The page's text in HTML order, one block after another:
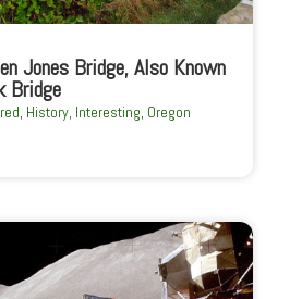
Jones Bridge, Also Known
Bridge
, History, Interesting, Oregon